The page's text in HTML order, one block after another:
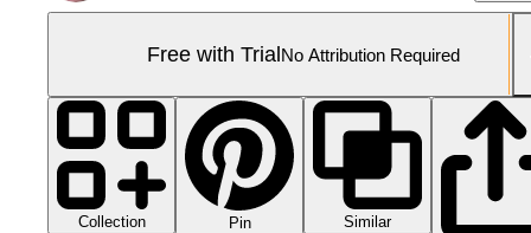
Free with TrialNo Attribution Required
Collection Pin
Similar